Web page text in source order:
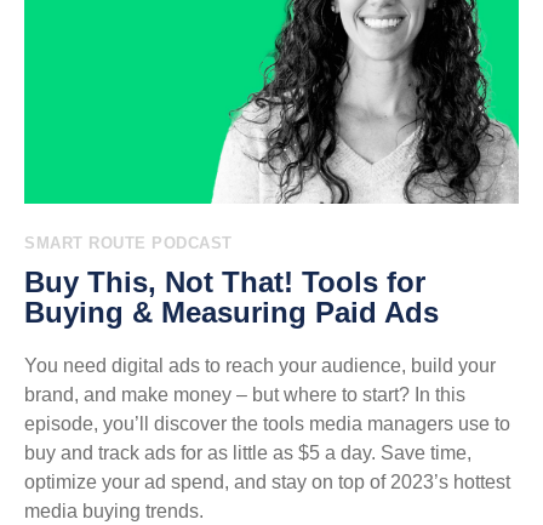
SMART ROUTE PODCAST
Buy This, Not That! Tools for
Buying & Measuring Paid Ads
You need digital ads to reach your audience, build your
brand, and make money – but where to start? In this
episode, you’ll discover the tools media managers use to
buy and track ads for as little as $5 a day. Save time,
optimize your ad spend, and stay on top of 2023’s hottest
media buying trends.